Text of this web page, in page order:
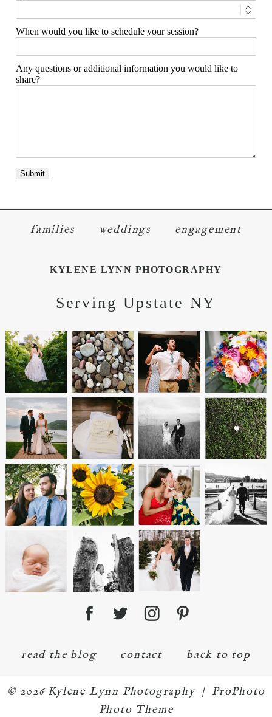
When would you like to schedule your session?
Any questions or additional information you would like to
share?
families weddings engagement
KYLENE LYNN PHOTOGRAPHY
Serving Upstate NY
read the blog contact back to top
© 2026 Kylene Lynn Photography | ProPhoto
Photo Theme